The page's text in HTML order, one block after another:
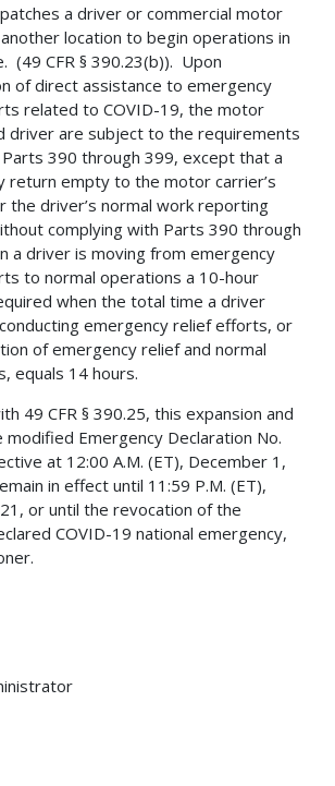
a driver or commercial motor
location to begin operations in
(49 CFR § 390.23(b)). Upon
of direct assistance to emergency
related to COVID-19, the motor
driver are subject to the requirements
Parts 390 through 399, except that a
return empty to the motor carrier’s
the driver’s normal work reporting
complying with Parts 390 through
a driver is moving from emergency
to normal operations a 10-hour
when the total time a driver
emergency relief efforts, or
of emergency relief and normal
equals 14 hours.
49 CFR § 390.25, this expansion and
Emergency Declaration No.
at 12:00 A.M. (ET), December 1,
in effect until 11:59 P.M. (ET),
or until the revocation of the
COVID-19 national emergency,